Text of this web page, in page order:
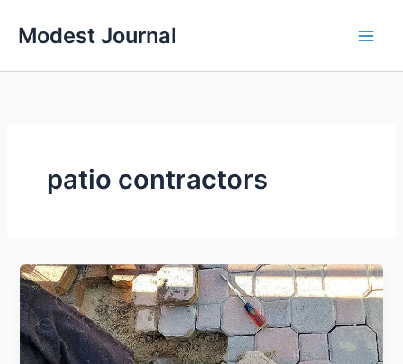
Modest Journal
patio contractors